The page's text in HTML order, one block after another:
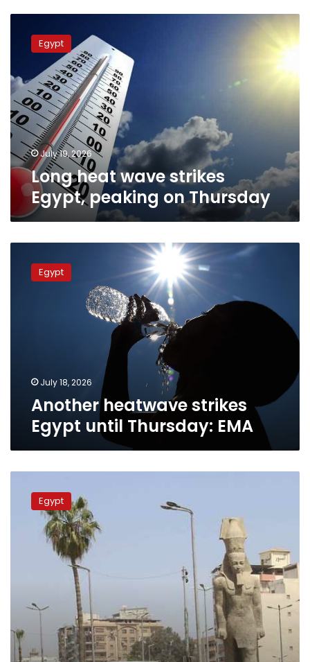
wave
Egypt,
peaking
on
Thursday
Egypt
July 19, 2026
Long heat wave strikes
Egypt, peaking on Thursday
heatwave
strikesEgypt
July 18, 2026
Another heatwave strikes
Egypt until Thursday: EMA
faces
intense
heatwave
Egypt